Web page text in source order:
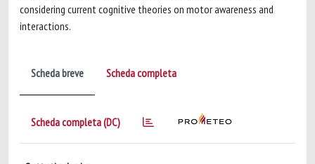
considering current cognitive theories on motor awareness and
interactions.
Scheda breve Scheda completa
Scheda completa (DC)